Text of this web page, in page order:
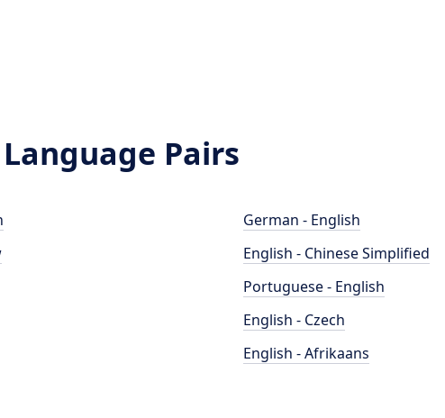
Pairs
German - English
English - Chinese Simplified
Portuguese - English
English - Czech
English - Afrikaans